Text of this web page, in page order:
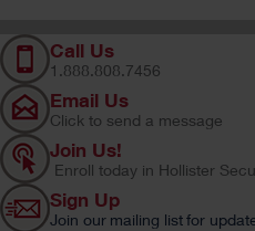
Call Us
1.888.808.7456
Email Us
Click to send a message
Join Us!
Enroll today in Hollister
Sign Up
Join our mailing list for